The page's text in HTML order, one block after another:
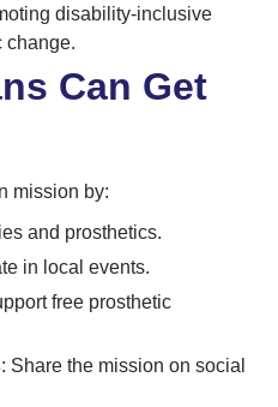
disability-inclusive
change.
Can Get
mission by:
and prosthetics.
in local events.
free prosthetic
: Share the mission on social